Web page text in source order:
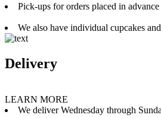
Pick-ups for orders placed in
We also have individual cupcakes
Delivery
LEARN MORE
We deliver Wednesday through